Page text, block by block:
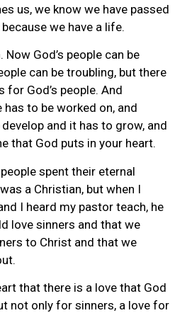
us, we know we have passed
we have a life.
God’s people can be
can be troubling, but there
for God’s people. And
to be worked on, and
and it has to grow, and
that God puts in your heart.
spent their eternal
a Christian, but when I
I heard my pastor teach, he
love sinners and that we
to Christ and that we
that there is a love that God
not only for sinners, a love for